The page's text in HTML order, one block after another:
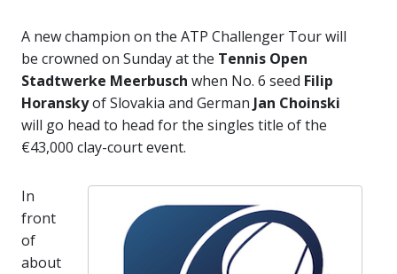
A new champion on the ATP Challenger Tour will
be crowned on Sunday at the Tennis Open
Stadtwerke Meerbusch when No. 6 seed Filip
Horanskyof Slovakia and German Jan Choinski
will go head to head for the singles title of the
€43,000 clay-court event.
In
front
of
about